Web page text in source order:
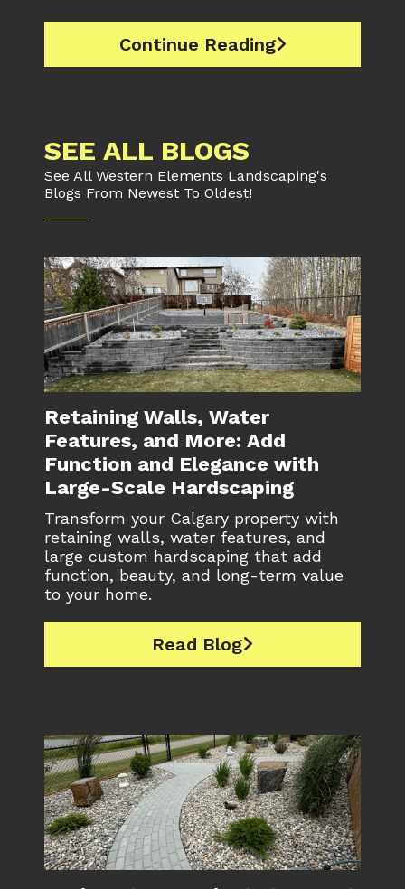
Continue Reading
SEE ALL BLOGS
See All Western Elements Landscaping's
Blogs From Newest To Oldest!
Retaining Walls, Water
Features, and More: Add
Function and Elegance with
Large-Scale Hardscaping
Transform your Calgary property with
retaining walls, water features, and
large custom hardscaping that add
function, beauty, and long-term value
to your home.
Read Blog